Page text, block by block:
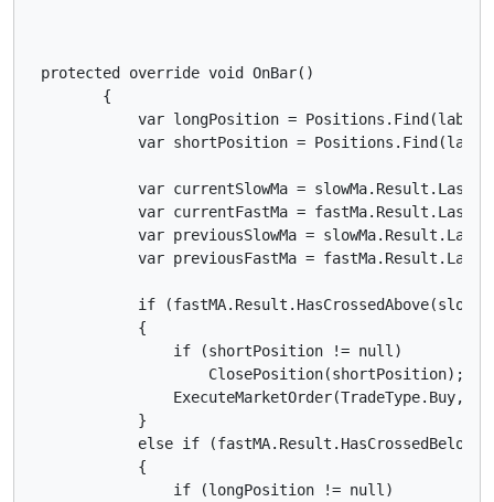
protected override void OnBar()
        {
var longPosition =
var shortPosition =
var currentSlowMa =
var currentFastMa =
var previousSlowMa =
var previousFastMa =
if
            {
                if (shortPosition != null)
                    ClosePosition(shortPosition);
ExecuteMarketOrder(TradeType.Buy,
            }
else if
            {
                if (longPosition != null)